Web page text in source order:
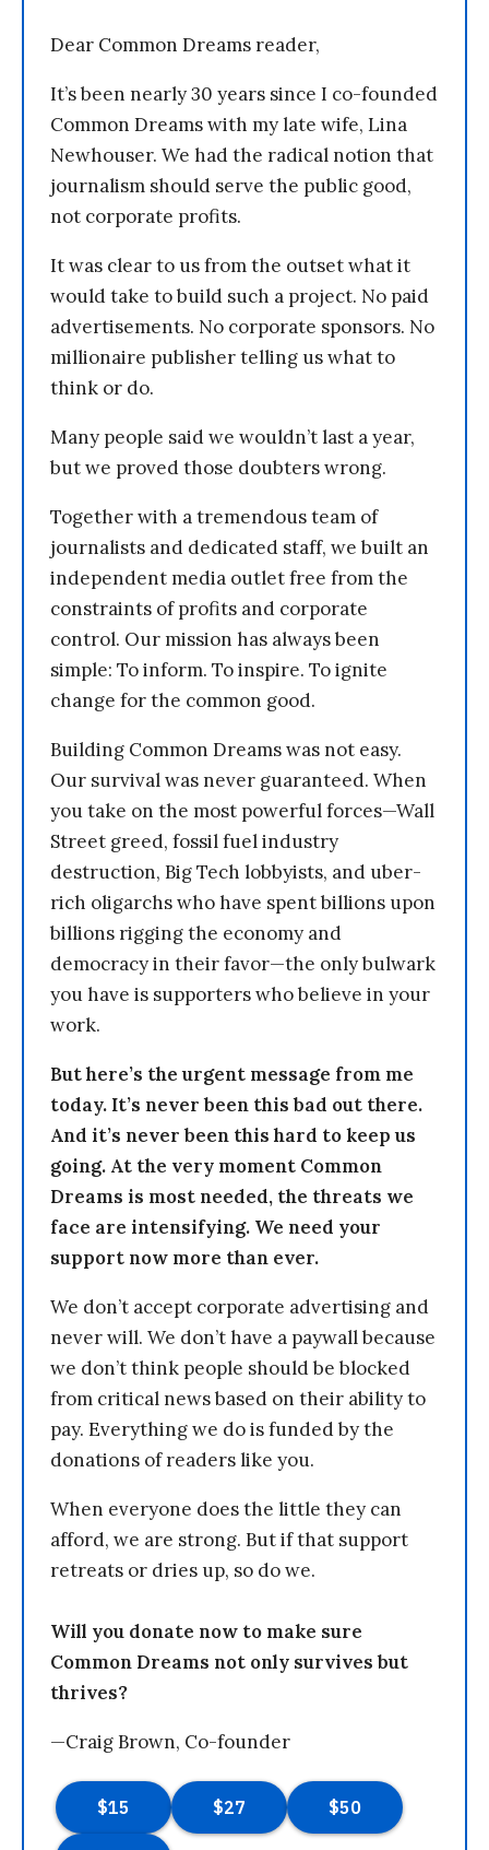
Dear Common Dreams reader,
It’s been nearly 30 years since I co-founded
Common Dreams with my late wife, Lina
Newhouser. We had the radical notion that
journalism should serve the public good,
not corporate profits.
It was clear to us from the outset what it
would take to build such a project. No paid
advertisements. No corporate sponsors. No
millionaire publisher telling us what to
think or do.
Many people said we wouldn’t last a year,
but we proved those doubters wrong.
Together with a tremendous team of
journalists and dedicated staff, we built an
independent media outlet free from the
constraints of profits and corporate
control. Our mission has always been
simple: To inform. To inspire. To ignite
change for the common good.
Building Common Dreams was not easy.
Our survival was never guaranteed. When
you take on the most powerful forces—Wall
Street greed, fossil fuel industry
destruction, Big Tech lobbyists, and uber-
rich oligarchs who have spent billions upon
billions rigging the economy and
democracy in their favor—the only bulwark
you have is supporters who believe in your
work.
But here’s the urgent message from me
today. It’s never been this bad out there.
And it’s never been this hard to keep us
going. At the very moment Common
Dreams is most needed, the threats we
face are intensifying. We need your
support now more than ever.
We don’t accept corporate advertising and
never will. We don’t have a paywall because
we don’t think people should be blocked
from critical news based on their ability to
pay. Everything we do is funded by the
donations of readers like you.
When everyone does the little they can
afford, we are strong. But if that support
retreats or dries up, so do we.
Will you donate now to make sure
Common Dreams not only survives but
thrives?
—Craig Brown, Co-founder